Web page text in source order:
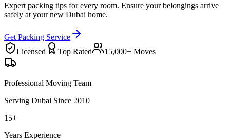
Expert packing tips for every room. Ensure your belongings arrive
safely at your new Dubai home.
Get Packing Service
Licensed
Top Rated 15,000+ Moves
Professional Moving Team
Serving Dubai Since 2010
15+
Years Experience